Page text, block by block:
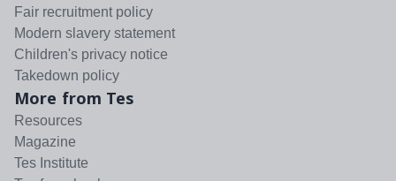
Fair recruitment policy
Modern slavery statement
Children's privacy notice
Takedown policy
More from Tes
Resources
Magazine
Tes Institute